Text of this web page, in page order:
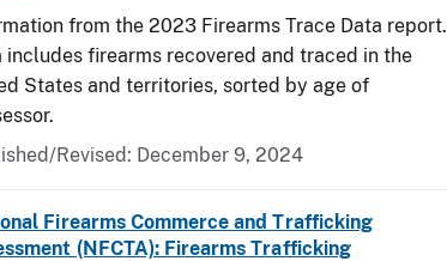
from the 2023 Firearms Trace Data report.
includes firearms recovered and traced in the
States and territories, sorted by age of
Revised: December 9, 2024
Firearms Commerce and Trafficking
(NFCTA): Firearms Trafficking